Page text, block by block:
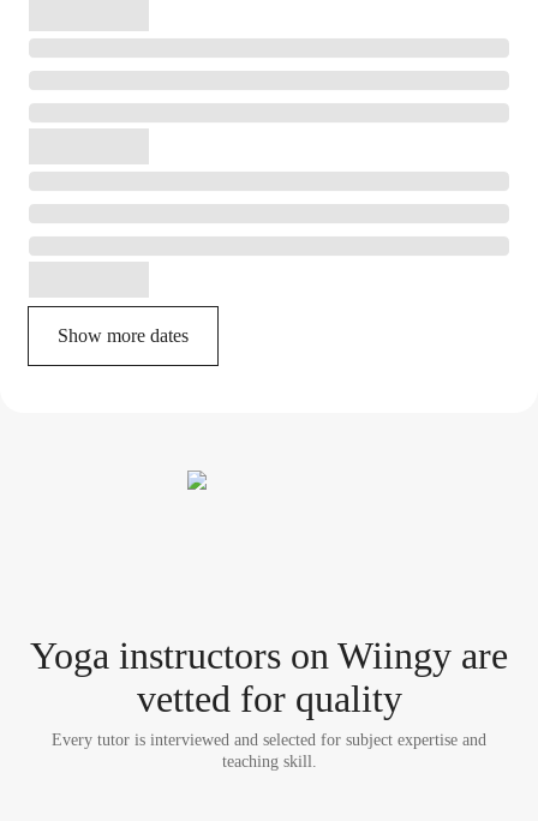
Show more dates
Yoga instructors on Wiingy are
vetted for quality
Every tutor is interviewed and selected for subject expertise and
teaching skill.